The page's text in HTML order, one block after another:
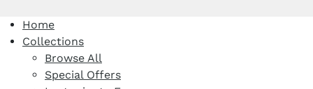
Home
Collections
Browse All
Special Offers